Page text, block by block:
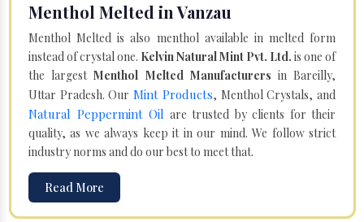
Menthol Melted in Vanzau
Menthol Melted is also menthol available in melted form
instead of crystal one. Kelvin Natural Mint Pvt. Ltd. is one of
the largestMenthol Melted Manufacturers in Bareilly,
Uttar Pradesh. Our Mint Products, Menthol Crystals, and
Natural Peppermint Oil are trusted by clients for their
quality, as we always keep it in our mind. We follow strict
industry norms and do our best to meet that.
Read More